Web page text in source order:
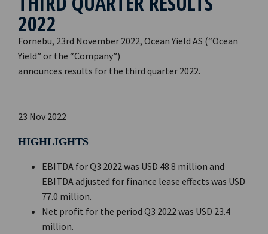
2022
Fornebu, 23rd November 2022, Ocean Yield AS (“Ocean
Yield” or the “Company”)
announces results for the third quarter 2022.
23 Nov 2022
HIGHLIGHTS
EBITDA for Q3 2022 was USD 48.8 million and
EBITDA adjusted for finance lease effects was USD
77.0 million.
Net profit for the period Q3 2022 was USD 23.4
million.